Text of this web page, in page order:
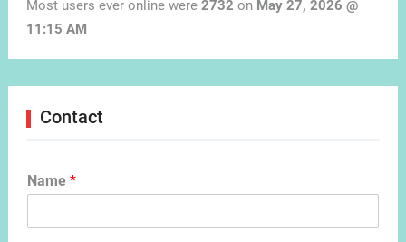
Most users ever online were 2732 on May 27, 2026 @
11:15 AM
Contact
Name *